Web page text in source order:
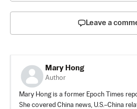
Leave a
Mary Hong
Author
Mary Hong is a former Epoch Times
She covered China news, U.S.–China